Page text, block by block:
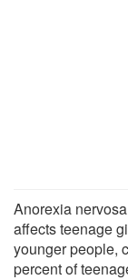
Anorexia
affects teenage
younger people,
percent of